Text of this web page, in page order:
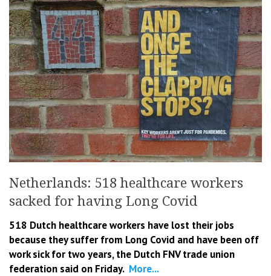
Netherlands: 518 healthcare workers
sacked for having Long Covid
518 Dutch healthcare workers have lost their jobs
because they suffer from Long Covid and have been off
work sick for two years, the Dutch FNV trade union
federation said on Friday. More...